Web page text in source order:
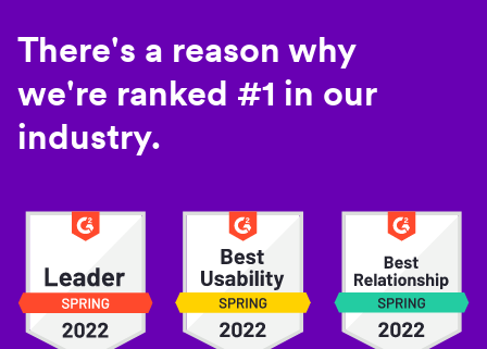
There's a reason why
we're ranked #1 in our
industry.